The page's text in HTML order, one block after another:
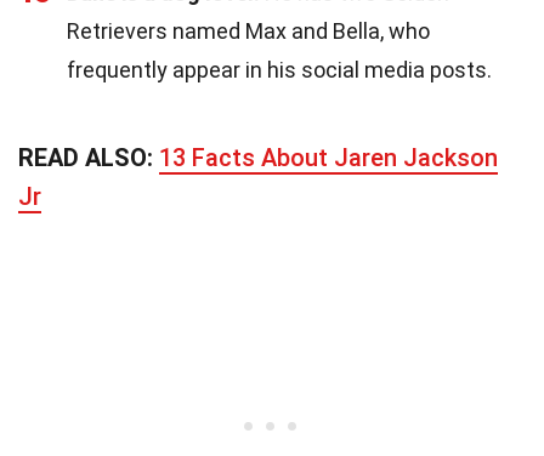
Retrievers named Max and Bella, who
frequently appear in his social media posts.
READ ALSO: 13 Facts About Jaren Jackson
Jr